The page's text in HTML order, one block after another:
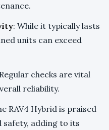
: While it typically lasts
units can exceed
checks are vital
reliability.
RAV4 Hybrid is praised
adding to its